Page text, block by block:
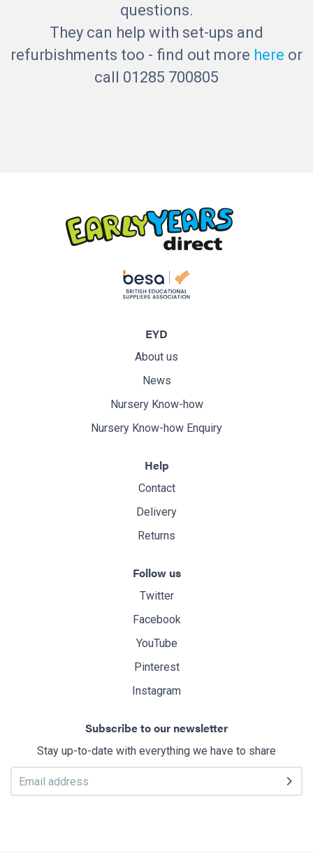
questions.
They can help with set-ups and
refurbishments too - find out more here or
call 01285 700805
EYD
About us
News
Nursery Know-how
Nursery Know-how Enquiry
Help
Contact
Delivery
Returns
Follow us
Twitter
Facebook
YouTube
Pinterest
Instagram
Subscribe to our newsletter
Stay up-to-date with everything we have to share